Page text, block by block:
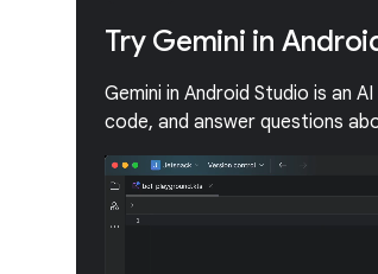
Try Gemini in
Gemini in Android Studio is an
code, and answer questions